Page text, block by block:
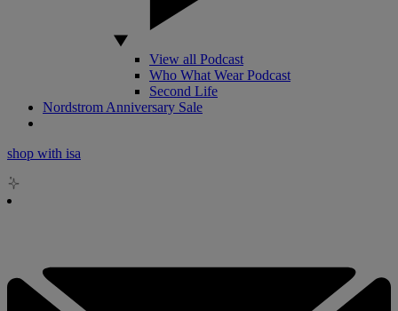
View all Podcast
Who What Wear Podcast
Second Life
Nordstrom Anniversary Sale
shop with isa